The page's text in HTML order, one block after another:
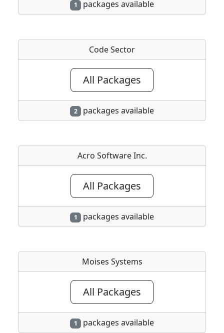
1 packages available
Code Sector
All Packages
2 packages available
Acro Software Inc.
All Packages
1 packages available
Moises Systems
All Packages
1 packages available